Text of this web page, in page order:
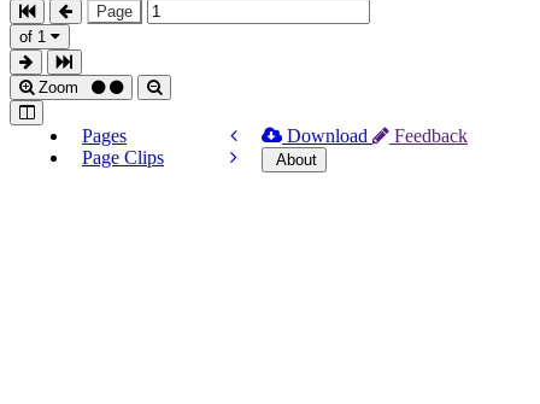
Page
of 1
Zoom
Pages
Page Clips
Download Feedback
About